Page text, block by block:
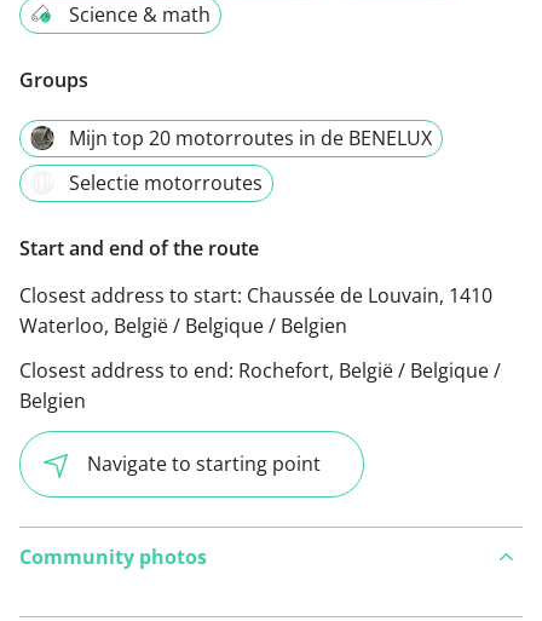
Science & math
Groups
Mijn top 20 motorroutes in de BENELUX
Selectie motorroutes
Start and end of the route
Closest address to start: Chaussée de Louvain, 1410
Waterloo, België / Belgique / Belgien
Closest address to end: Rochefort, België / Belgique /
Belgien
Navigate to starting point
Community photos